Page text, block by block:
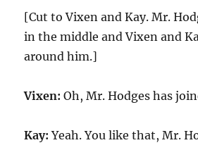
[Cut to Vixen and Kay. Mr.
in the middle and Vixen and
around him.]
Vixen: Oh, Mr. Hodges has
Kay: Yeah. You like that, Mr.